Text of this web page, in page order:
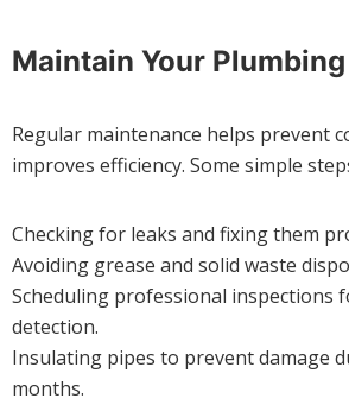
Maintain Your
Regular maintenance helps prevent
improves efficiency. Some simple
Checking for leaks and fixing them
Avoiding grease and solid waste
Scheduling professional inspections
detection.
Insulating pipes to prevent damage
months.